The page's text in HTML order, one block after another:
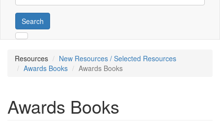
Search
Resources
New Resources / Selected Resources
Awards Books
Awards Books
Awards Books